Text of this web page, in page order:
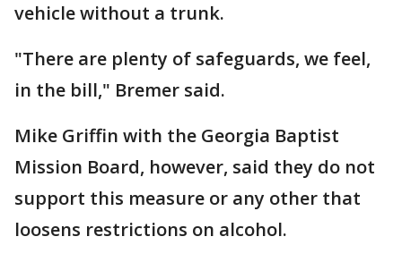
vehicle without a trunk.
"There are plenty of safeguards, we feel,
in the bill," Bremer said.
Mike Griffin with the Georgia Baptist
Mission Board, however, said they do not
support this measure or any other that
loosens restrictions on alcohol.